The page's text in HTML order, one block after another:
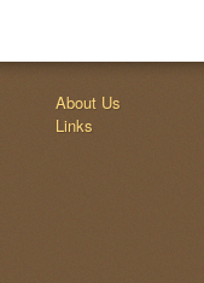
About Us
Links